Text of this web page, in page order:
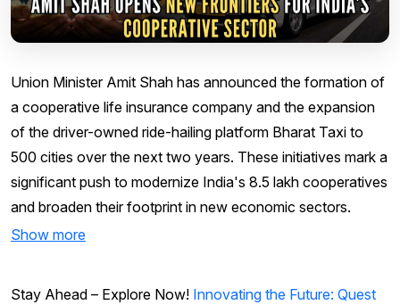
Union Minister Amit Shah has announced the formation of
a cooperative life insurance company and the expansion
of the driver-owned ride-hailing platform Bharat Taxi to
500 cities over the next two years. These initiatives mark a
significant push to modernize India's 8.5 lakh cooperatives
and broaden their footprint in new economic sectors.
Show more
Stay Ahead – Explore Now! Innovating the Future: Quest